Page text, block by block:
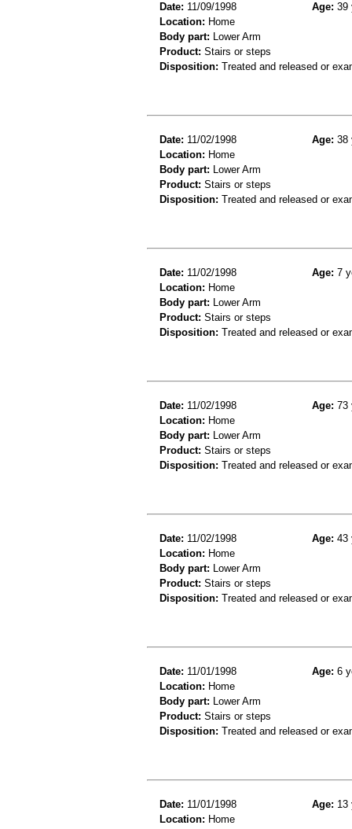
Date: 11/09/1998 Age: 39
Location: Home
Body part: Lower Arm
Product: Stairs or steps
Disposition: Treated and released or
Date: 11/02/1998 Age: 38
Location: Home
Body part: Lower Arm
Product: Stairs or steps
Disposition: Treated and released or
Date: 11/02/1998 Age: 7
Location: Home
Body part: Lower Arm
Product: Stairs or steps
Disposition: Treated and released or
Date: 11/02/1998 Age: 73
Location: Home
Body part: Lower Arm
Product: Stairs or steps
Disposition: Treated and released or
Date: 11/02/1998 Age: 43
Location: Home
Body part: Lower Arm
Product: Stairs or steps
Disposition: Treated and released or
Date: 11/01/1998 Age: 6
Location: Home
Body part: Lower Arm
Product: Stairs or steps
Disposition: Treated and released or
Date: 11/01/1998 Age: 13
Location: Home